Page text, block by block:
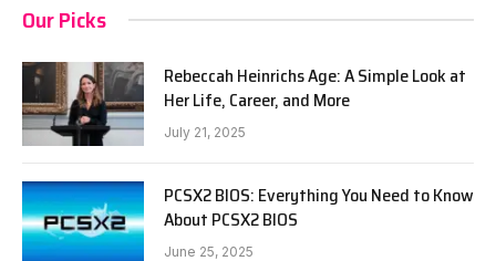
Our Picks
Rebeccah Heinrichs Age: A Simple Look at
Her Life, Career, and More
July 21, 2025
PCSX2 BIOS: Everything You Need to Know
About PCSX2 BIOS
June 25, 2025